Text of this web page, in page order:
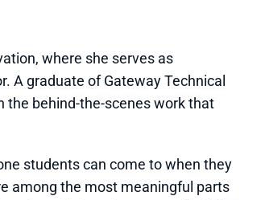
where she serves as
A graduate of Gateway Technical
the behind-the-scenes work that
students can come to when they
among the most meaningful parts